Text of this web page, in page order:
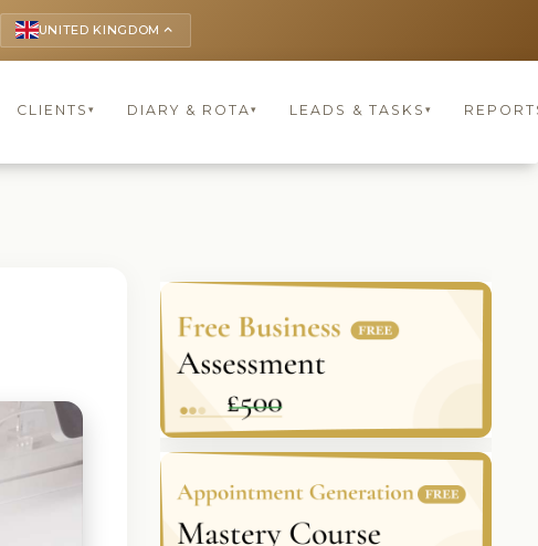
UNITED KINGDOM keyboard_arrow_up
CLIENTS ▾ DIARY & ROTA▾ LEADS & TASKS ▾